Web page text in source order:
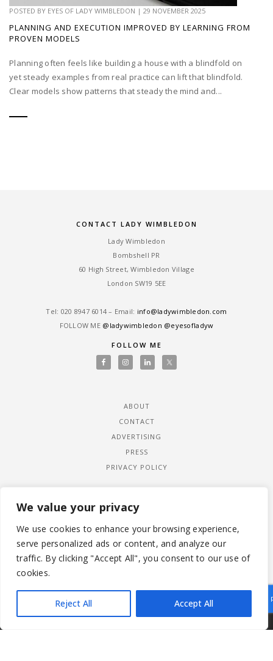
We value your privacy
We use cookies to enhance your browsing experience,
serve personalized ads or content, and analyze our
traffic. By clicking "Accept All", you consent to our use of
cookies.
Reject All Accept All
POSTED BY EYES OF LADY WIMBLEDON | 29 NOVEMBER 2025
PLANNING AND EXECUTION IMPROVED BY LEARNING FROM
PROVEN MODELS
Planning often feels like building a house with a blindfold on
yet steady examples from real practice can lift that blindfold.
Clear models show patterns that steady the mind and...
CONTACT LADY WIMBLEDON
Lady Wimbledon
Bombshell PR
60 High Street, Wimbledon Village
London SW19 5EE
Tel: ‎020 8947 6014 – Email: info@ladywimbledon.com
FOLLOW ME @ladywimbledon @eyesofladyw
FOLLOW ME
ABOUT
CONTACT
ADVERTISING
PRESS
PRIVACY POLICY